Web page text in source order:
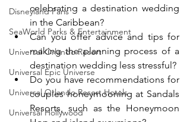
Disneyland Paris
SeaWorld Parks & Entertainment
Universal Orlando Resort
Universal Epic Universe
Universal Orlando Resort Hotels
Universal Hollywood
celebrating a destination wedding
in the Caribbean?
Can you offer advice and tips for
making the planning process of a
destination wedding less stressful?
Do you have recommendations for
couples honeymooning at Sandals
Resorts, such as the Honeymoon